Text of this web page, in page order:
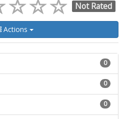
Not Rated
Actions
0
0
0